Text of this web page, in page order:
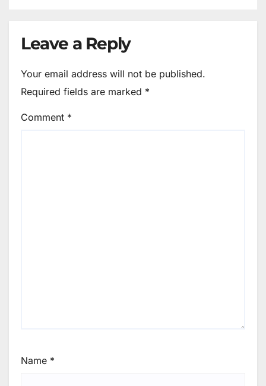
Leave a Reply
Your email address will not be published.
Required fields are marked *
Comment *
Name *